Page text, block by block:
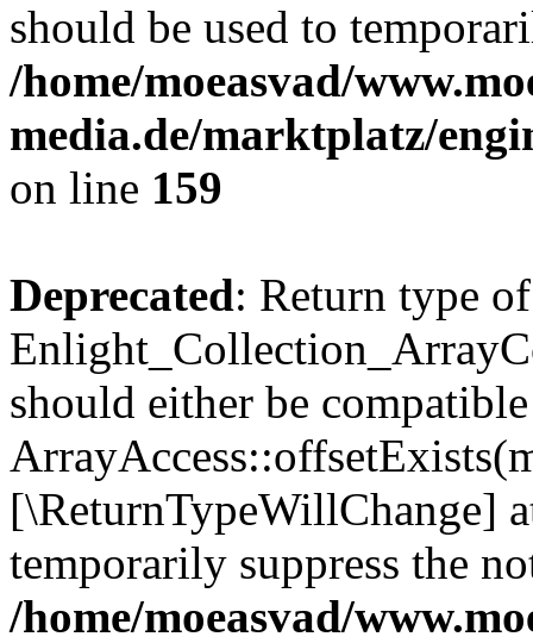
should be used to
/home/moeasvad/
media.de/marktplatz/
on line 159
Deprecated: Return type of
should either be
[\ReturnTypeWillChange]
temporarily suppress the
/home/moeasvad/